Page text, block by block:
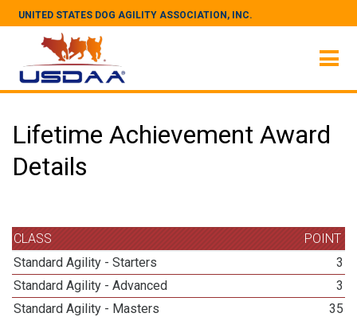
UNITED STATES DOG AGILITY ASSOCIATION, INC.
Lifetime Achievement Award
Details
CLASS
POINT
Standard Agility - Starters
3
Standard Agility - Advanced
3
Standard Agility - Masters
35